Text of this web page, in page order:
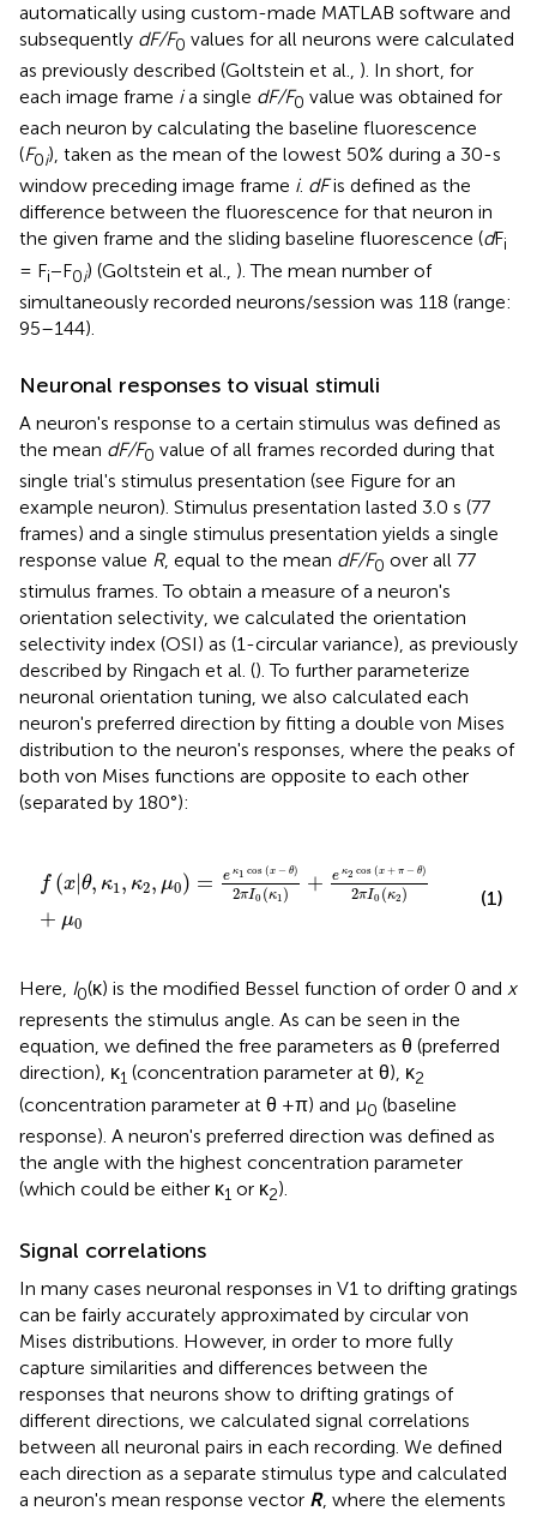
automatically using custom-made MATLAB software and
subsequently dF/F0 values for all neurons were calculated
as previously described (Goltstein et al., ). In short, for
each image frame ia single dF/F0 value was obtained for
each neuron by calculating the baseline fluorescence
(F0i), taken as the mean of the lowest 50% during a 30-s
window preceding image frame i. dFis defined as the
difference between the fluorescence for that neuron in
the given frame and the sliding baseline fluorescence (dFi
= Fi−F0i) (Goltstein et al., ). The mean number of
simultaneously recorded neurons/session was 118 (range:
95–144).
Neuronal responses to visual stimuli
A neuron's response to a certain stimulus was defined as
the mean dF/F0 value of all frames recorded during that
single trial's stimulus presentation (see Figure for an
example neuron). Stimulus presentation lasted 3.0 s (77
frames) and a single stimulus presentation yields a single
response value R, equal to the mean dF/F0 over all 77
stimulus frames. To obtain a measure of a neuron's
orientation selectivity, we calculated the orientation
selectivity index (OSI) as (1-circular variance), as previously
described by Ringach et al. (). To further parameterize
neuronal orientation tuning, we also calculated each
neuron's preferred direction by fitting a double von Mises
distribution to the neuron's responses, where the peaks of
both von Mises functions are opposite to each other
(separated by 180°):
f (x |θ, κ1 , κ2, μ0) = e κ1 cos (x − θ)
2πI0 (κ1 ) + e κ2 cos (x + π − θ)
2πI0 (κ2)
+ μ0
cos(x − πI0(κ1)+e
(1)
Here, I0(κ) is the modified Bessel function of order 0 and x
represents the stimulus angle. As can be seen in the
equation, we defined the free parameters as θ (preferred
direction), κ1 (concentration parameter at θ), κ2
(concentration parameter at θ +π) and μ0 (baseline
response). A neuron's preferred direction was defined as
the angle with the highest concentration parameter
(which could be either κ1 or κ2).
Signal correlations
In many cases neuronal responses in V1 to drifting gratings
can be fairly accurately approximated by circular von
Mises distributions. However, in order to more fully
capture similarities and differences between the
responses that neurons show to drifting gratings of
different directions, we calculated signal correlations
between all neuronal pairs in each recording. We defined
each direction as a separate stimulus type and calculated
a neuron's mean response vector R, where the elements